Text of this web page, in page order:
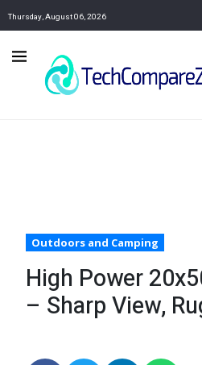
Thursday, August 06, 2026
Outdoors and Camping
High Power
– Sharp View,